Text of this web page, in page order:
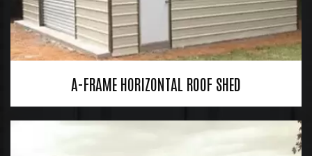
A-FRAME HORIZONTAL ROOF SHED